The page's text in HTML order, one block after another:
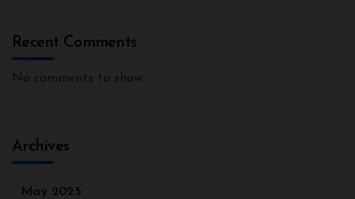
Recent Comments
No comments to show.
Archives
May 2025